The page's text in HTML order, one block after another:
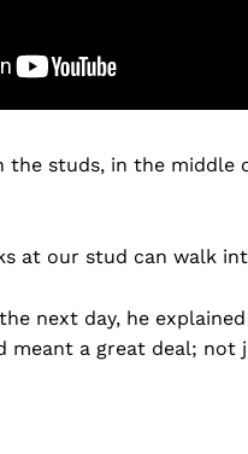
the studs, in the middle
at our stud can walk
next day, he
meant a great deal;